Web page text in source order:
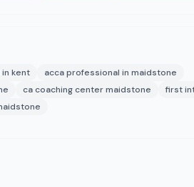
kent
acca professional in maidstone
ca coaching center maidstone
first